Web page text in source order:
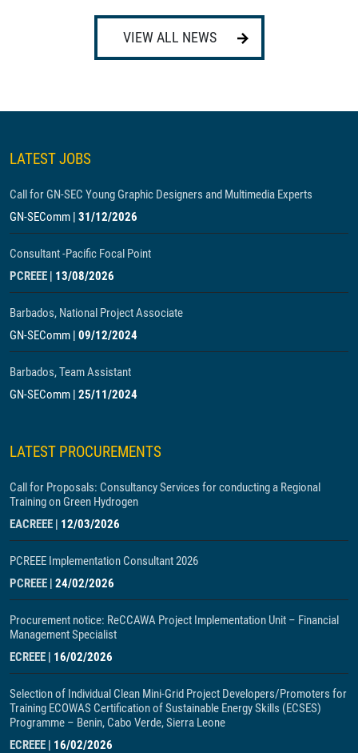
VIEW ALL NEWS
LATEST JOBS
Call for GN-SEC Young Graphic Designers and Multimedia Experts
GN-SEComm | 31/12/2026
Consultant -Pacific Focal Point
PCREEE | 13/08/2026
Barbados, National Project Associate
GN-SEComm | 09/12/2024
Barbados, Team Assistant
GN-SEComm | 25/11/2024
LATEST PROCUREMENTS
Call for Proposals: Consultancy Services for conducting a Regional
Training on Green Hydrogen
EACREEE | 12/03/2026
PCREEE Implementation Consultant 2026
PCREEE | 24/02/2026
Procurement notice: ReCCAWA Project Implementation Unit – Financial
Management Specialist
ECREEE | 16/02/2026
Selection of Individual Clean Mini-Grid Project Developers/Promoters for
Training ECOWAS Certification of Sustainable Energy Skills (ECSES)
Programme – Benin, Cabo Verde, Sierra Leone
ECREEE | 16/02/2026